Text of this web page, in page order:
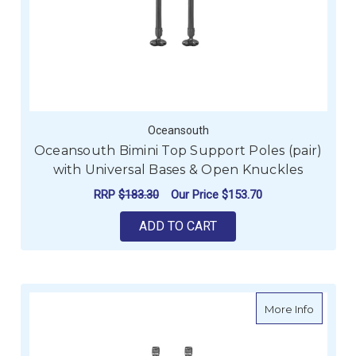
Oceansouth
Oceansouth Bimini Top Support Poles (pair)
with Universal Bases & Open Knuckles
RRP $183.30 Our Price $153.70
ADD TO CART
More Infoabout